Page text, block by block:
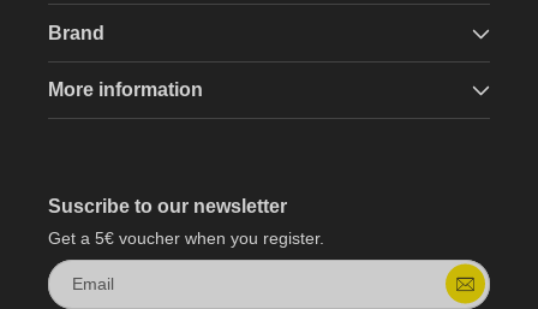
Brand
More information
Suscribe to our newsletter
Get a 5€ voucher when you register.
Email